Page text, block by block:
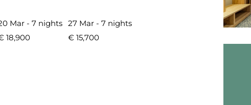
Mar - 7 nights 27 Mar - 7 nights
18,900
€ 15,700